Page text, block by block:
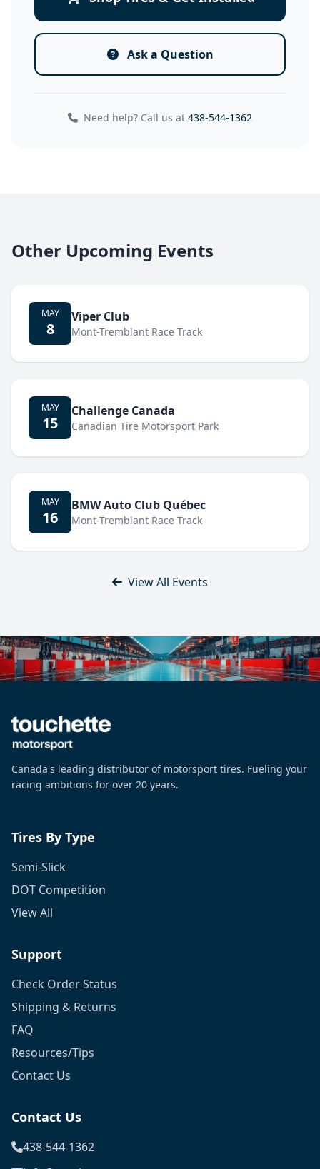
Ask a Question
Need help? Call us at 438-544-1362
Other Upcoming Events
MAY
8
Viper Club
Mont-Tremblant Race Track
MAY
15
Challenge Canada
Canadian Tire Motorsport Park
MAY
16
BMW Auto Club Québec
Mont-Tremblant Race Track
View All Events
Canada's leading distributor of motorsport tires. Fueling your
racing ambitions for over 20 years.
Tires By Type
Semi-Slick
DOT Competition
View All
Support
Check Order Status
Shipping & Returns
FAQ
Resources/Tips
Contact Us
Contact Us
438-544-1362